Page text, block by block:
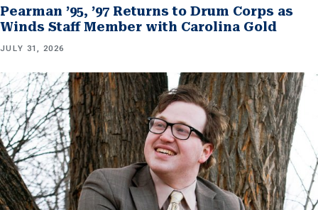
Pearman ’95, ’97 Returns to Drum Corps as
Winds Staff Member with Carolina Gold
JULY 31, 2026